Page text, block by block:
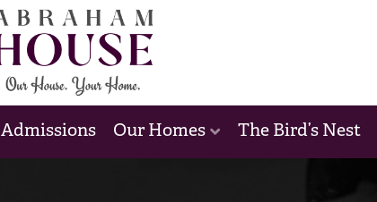
Admissions Our Homes The Bird’s Nest